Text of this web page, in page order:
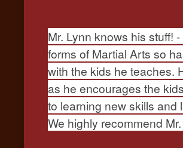
Mr. Lynn knows his stuff!
forms of Martial Arts so
with the kids he teaches.
as he encourages the
to learning new skills and
We highly recommend